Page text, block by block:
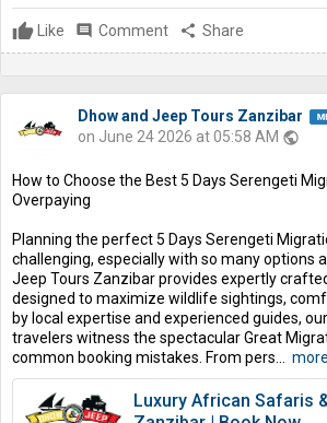
Like comment Comment share Share
Dhow and Jeep Tours Zanzibar
on June 24 2026 at 05:58 AM public
How to Choose the Best 5 Days Serengeti
Overpaying
Planning the perfect 5 Days Serengeti
challenging, especially with so many options
Jeep Tours Zanzibar provides expertly
designed to maximize wildlife sightings,
by local expertise and experienced guides,
travelers witness the spectacular Great
common booking mistakes. From pers... more
Luxury African Safaris